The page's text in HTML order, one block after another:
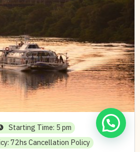
Starting Time: 5 pm
72hs Cancellation Policy